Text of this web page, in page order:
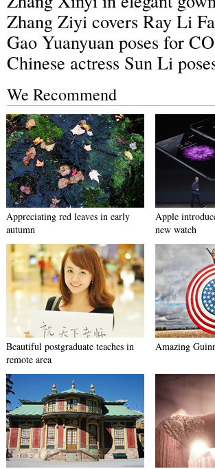
Zhang Ziyi covers Ray Li
Gao Yuanyuan poses for
Chinese actress Sun Li
We Recommend
Appreciating red leaves in early
autumn
Apple
new watch
Beautiful postgraduate teaches in
remote area
Amazing